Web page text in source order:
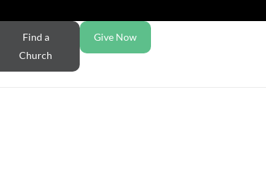
Find a
Church
Give Now